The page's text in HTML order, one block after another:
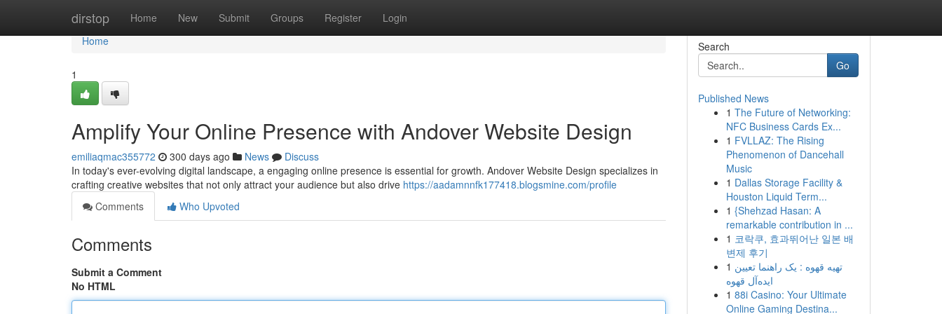
dirstop Home New Submit Groups Register Login
Home
Home
1
Amplify Your Online Presence with Andover Website Design
emiliaqmac355772 300 days ago News
Discuss
In today's ever-evolving digital landscape, a engaging online presence is essential for growth. Andover Website Design specializes in
crafting creative websites that not only attract your audience but also drive https://aadamnnfk177418.blogsmine.com/profile
Comments
Who Upvoted
Comments
Submit a Comment
No HTML
Search
Go
Published News
1 The Future of Networking:
NFC Business Cards Ex...
1 FVLLAZ: The Rising
Phenomenon of Dancehall
Music
1 Dallas Storage Facility &
Houston Liquid Term...
1 {Shehzad Hasan: A
remarkable contribution in ...
1 코락쿠, 효과뛰어난 일본 배
변제 후기
1 تهیه قهوه : یک راهنما تعیین
ایده‌آل قهوه
1 88i Casino: Your Ultimate
Online Gaming Destina...